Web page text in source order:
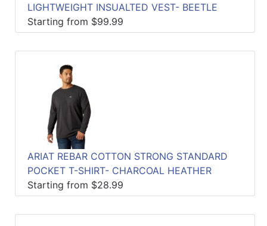
LIGHTWEIGHT INSUALTED VEST- BEETLE
Starting from $99.99
ARIAT REBAR COTTON STRONG STANDARD
POCKET T-SHIRT- CHARCOAL HEATHER
Starting from $28.99